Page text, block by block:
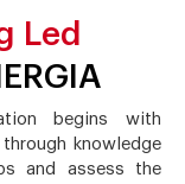
Led
begins with
knowledge
and assess the